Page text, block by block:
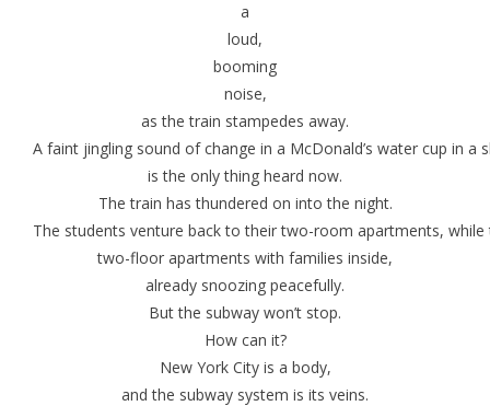
a
loud,
booming
noise,
as the train stampedes away.
A faint jingling sound of change in a McDonald’s water cup in a
is the only thing heard now.
The train has thundered on into the night.
The students venture back to their two-room apartments,
two-floor apartments with families inside,
already snoozing peacefully.
But the subway won’t stop.
How can it?
New York City is a body,
and the subway system is its veins.